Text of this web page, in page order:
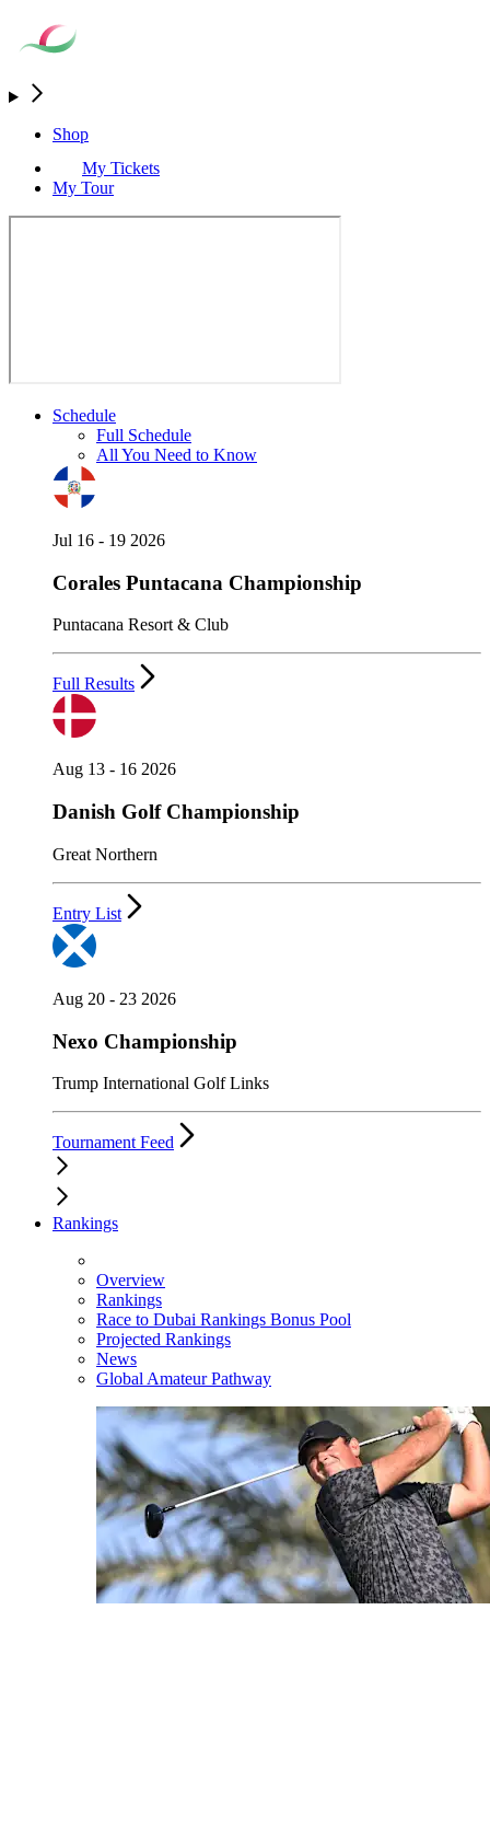
Shop
My Tickets
My Tour
Schedule
Full Schedule
All You Need to Know
Jul 16 - 19 2026
Corales Puntacana Championship
Puntacana Resort & Club
Full Results
Aug 13 - 16 2026
Danish Golf Championship
Great Northern
Entry List
Aug 20 - 23 2026
Nexo Championship
Trump International Golf Links
Tournament Feed
Rankings
Overview
Rankings
Race to Dubai Rankings Bonus Pool
Projected Rankings
News
Global Amateur Pathway